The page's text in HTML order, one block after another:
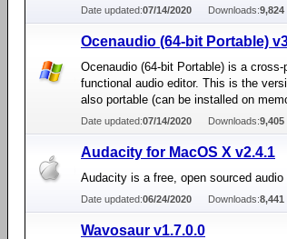
Date updated:07/14/2020 Downloads:9,824
Ocenaudio (64-bit Portable)
Ocenaudio (64-bit Portable) is a
functional audio editor. This is the
also portable (can be installed on
Date updated:07/14/2020 Downloads:9,405
Audacity for MacOS X v2.4.1
Audacity is a free, open sourced audio
Date updated:06/24/2020 Downloads:8,441
Wavosaur v1.7.0.0